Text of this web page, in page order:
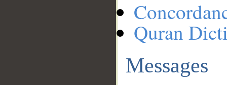
Quran
Messages